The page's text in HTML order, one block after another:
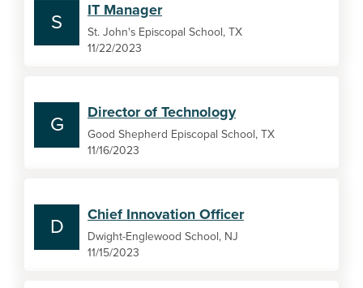
S
IT Manager
St. John's Episcopal School, TX
11/22/2023
G
Director of Technology
Good Shepherd Episcopal School, TX
11/16/2023
D
Chief Innovation Officer
Dwight-Englewood School, NJ
11/15/2023